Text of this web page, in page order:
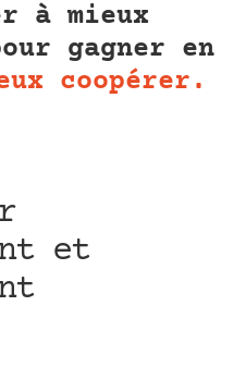
à mieux
gagner en
coopérer.
et